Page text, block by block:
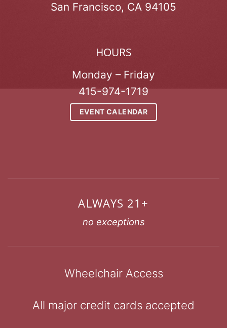
San Francisco, CA 94105
HOURS
Monday – Friday
415-974-1719
EVENT CALENDAR
ALWAYS 21+
no exceptions
Wheelchair Access
All major credit cards accepted